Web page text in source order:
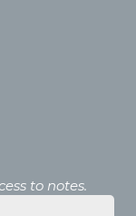
to notes.